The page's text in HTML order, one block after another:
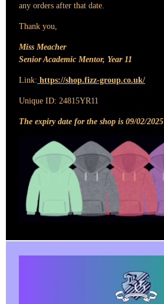
any orders after that date.
Thank you,
Miss Meacher
Senior Academic Mentor, Year 11
Link: https://shop.fizz-group.co.uk/
Unique ID: 24815YR11
The expiry date for the shop is 09/02/2025